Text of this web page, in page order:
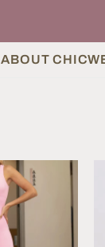
ABOUT